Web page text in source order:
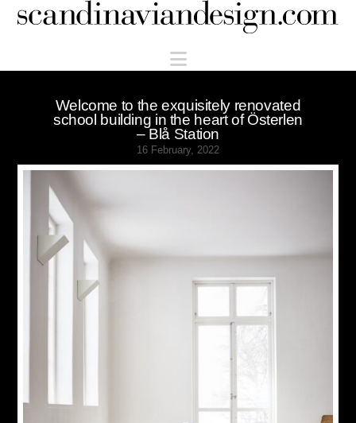
Scandinaviandesign.com
Navigation
Welcome to the exquisitely renovated
school building in the heart of Österlen
– Blå Station
16 February, 2022